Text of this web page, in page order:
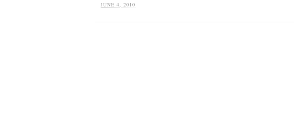
JUNE 4, 2010